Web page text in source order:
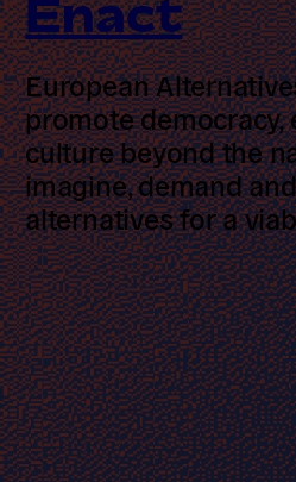
European
promote democracy,
culture beyond the
imagine, demand
alternatives for a